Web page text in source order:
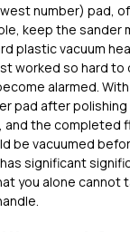
number) pad,
keep the sander
plastic vacuum
worked so hard
alarmed.
pad after
the completed
be vacuumed
significant
you alone cannot